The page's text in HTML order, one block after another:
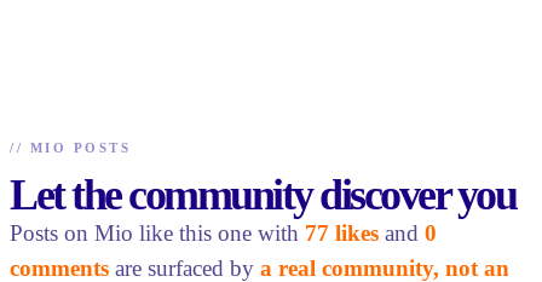
// MIO POSTS
Let the community discover you
Posts on Mio like this one with 77 likes and 0
comments are surfaced by a real community, not an